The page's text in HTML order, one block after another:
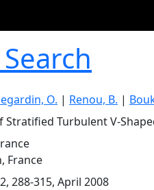
O. | Renou, B. |
Turbulent V-
France
288-315, April 2008